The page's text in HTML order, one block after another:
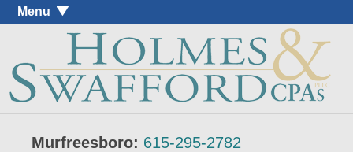
Menu
Murfreesboro: 615-295-2782